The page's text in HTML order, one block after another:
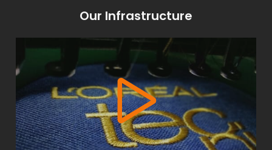
Our Infrastructure